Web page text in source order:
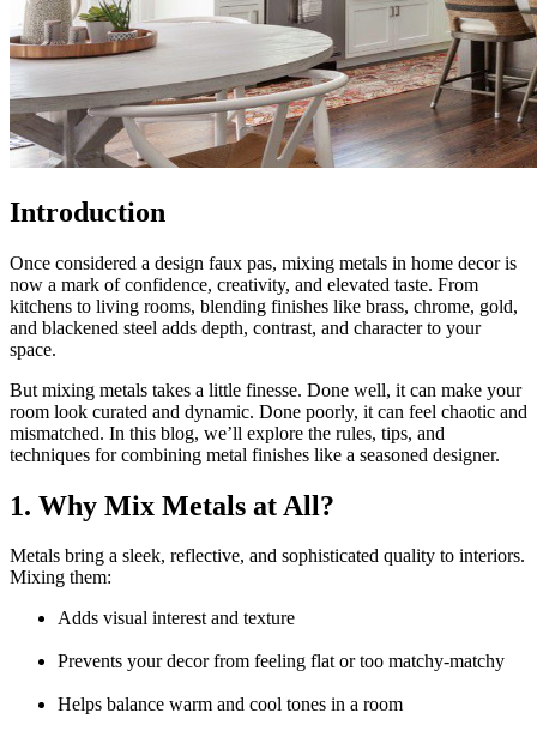
Introduction
Once considered a design faux pas, mixing metals in home decor is
now a mark of confidence, creativity, and elevated taste. From
kitchens to living rooms, blending finishes like brass, chrome, gold,
and blackened steel adds depth, contrast, and character to your
space.
But mixing metals takes a little finesse. Done well, it can make your
room look curated and dynamic. Done poorly, it can feel chaotic and
mismatched. In this blog, we’ll explore the rules, tips, and
techniques for combining metal finishes like a seasoned designer.
1. Why Mix Metals at All?
Metals bring a sleek, reflective, and sophisticated quality to interiors.
Mixing them:
Adds visual interest and texture
Prevents your decor from feeling flat or too matchy-matchy
Helps balance warm and cool tones in a room